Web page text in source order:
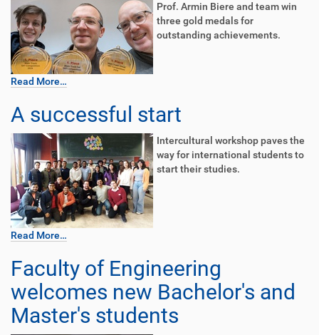
Prof. Armin Biere and team win
three gold medals for
outstanding achievements.
Read More…
A successful start
Intercultural workshop paves the
way for international students to
start their studies.
Read More…
Faculty of Engineering
welcomes new Bachelor's and
Master's students